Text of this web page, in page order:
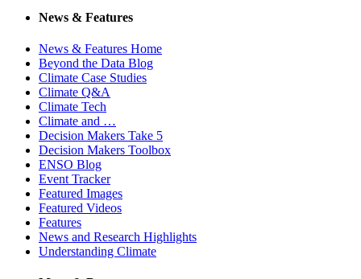
News & Features
News & Features Home
Beyond the Data Blog
Climate Case Studies
Climate Q&A
Climate Tech
Climate and …
Decision Makers Take 5
Decision Makers Toolbox
ENSO Blog
Event Tracker
Featured Images
Featured Videos
Features
News and Research Highlights
Understanding Climate